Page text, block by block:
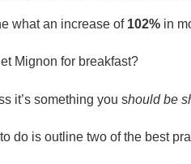
what an increase of102% in
Mignon for breakfast?
it’s something you should be
do is outline two of the best